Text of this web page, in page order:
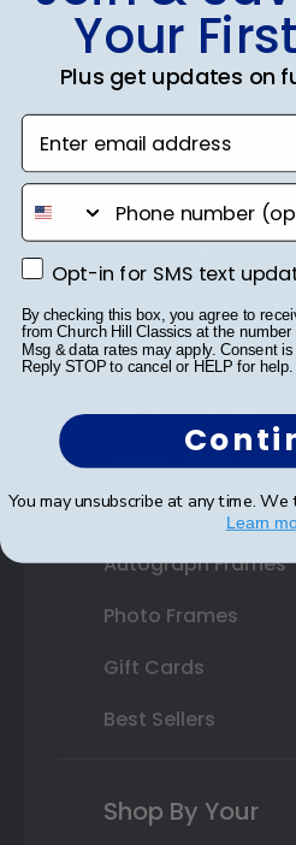
Shop Frames
Diploma Frames
Double Document
State Bar Frames
Custom Frames
Varsity Letter
Class Photo
Autograph Frames
Photo Frames
Gift Cards
Best Sellers
Shop By Your
Your
Plus get updates on
Enter email address
phone number
Opt-in for SMS text
Opt-in for SMS text
By checking this box, you agree to
from Church Hill Classics at the
Msg & data rates may apply. Consent
Reply STOP to cancel or HELP for help.
You may unsubscribe at any time.
Learn